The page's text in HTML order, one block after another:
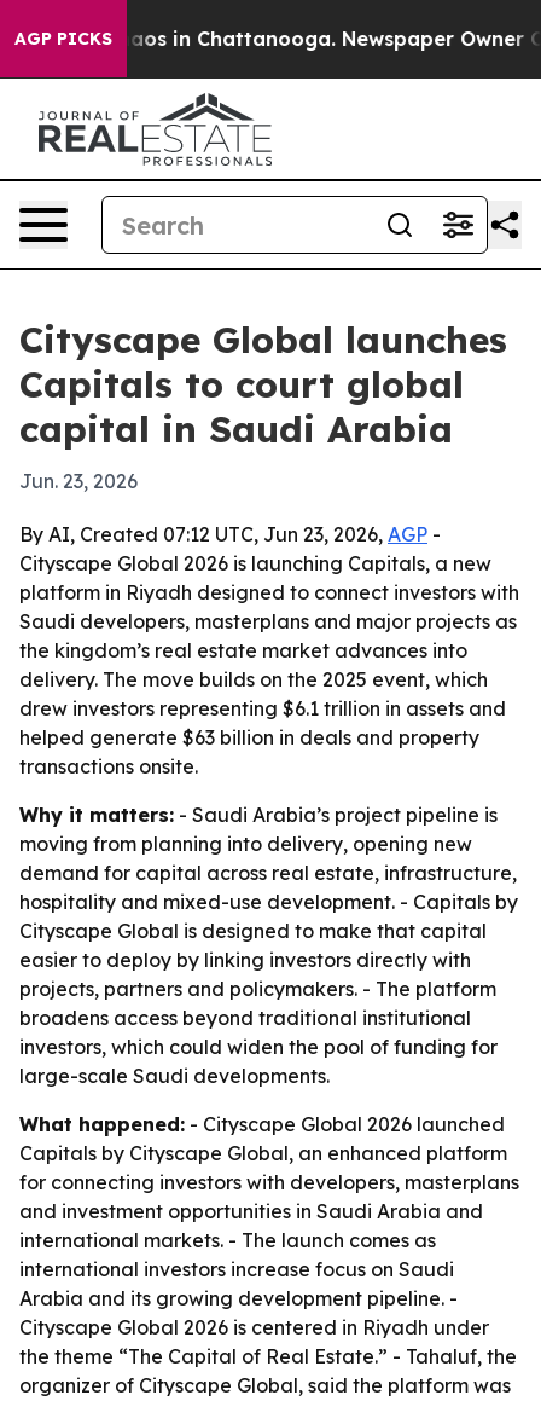
AGP PICKS
Chaos in Chattanooga. Newspaper Owner
Cityscape Global launches
Capitals to court global
capital in Saudi Arabia
Jun. 23, 2026
By AI, Created 07:12 UTC, Jun 23, 2026, AGP -
Cityscape Global 2026 is launching Capitals, a new
platform in Riyadh designed to connect investors with
Saudi developers, masterplans and major projects as
the kingdom’s real estate market advances into
delivery. The move builds on the 2025 event, which
drew investors representing $6.1 trillion in assets and
helped generate $63 billion in deals and property
transactions onsite.
Why it matters: - Saudi Arabia’s project pipeline is
moving from planning into delivery, opening new
demand for capital across real estate, infrastructure,
hospitality and mixed-use development. - Capitals by
Cityscape Global is designed to make that capital
easier to deploy by linking investors directly with
projects, partners and policymakers. - The platform
broadens access beyond traditional institutional
investors, which could widen the pool of funding for
large-scale Saudi developments.
What happened: - Cityscape Global 2026 launched
Capitals by Cityscape Global, an enhanced platform
for connecting investors with developers, masterplans
and investment opportunities in Saudi Arabia and
international markets. - The launch comes as
international investors increase focus on Saudi
Arabia and its growing development pipeline. -
Cityscape Global 2026 is centered in Riyadh under
the theme “The Capital of Real Estate.” - Tahaluf, the
organizer of Cityscape Global, said the platform was